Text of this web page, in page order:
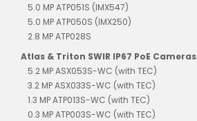
5.0 MP ATP051S (IMX547)
5.0 MP ATP050S (IMX250)
2.8 MP ATP028S
Atlas & Triton SWIR IP67 PoE Cameras
5.2 MP ASX053S-WC (with TEC)
3.2 MP ASX033S-WC (with TEC)
1.3 MP ATP013S-WC (with TEC)
0.3 MP ATP003S-WC (with TEC)